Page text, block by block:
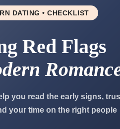
DATING • CHECKLIST
Red Flags
you read the early signs,
your time on the right people